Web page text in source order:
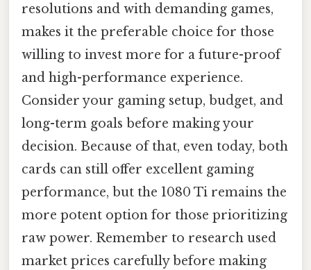
resolutions and with demanding games,
makes it the preferable choice for those
willing to invest more for a future-proof
and high-performance experience.
Consider your gaming setup, budget, and
long-term goals before making your
decision. Because of that, even today, both
cards can still offer excellent gaming
performance, but the 1080 Ti remains the
more potent option for those prioritizing
raw power. Remember to research used
market prices carefully before making